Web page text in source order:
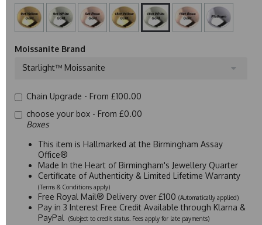
Moissanite Brand
Starlight™ Moissanite
Chain Upgrade - From £100.00
choose your box - From £0.00
Boxes
This item is Hallmarked at the Birmingham Assay
Office®
Made In the Heart of Birmingham's Jewellery Quarter
Certificate of Authenticity & Limited Lifetime Warranty
(Terms & Conditions apply)
Free Royal Mail® Delivery over £100 (Automatically applied)
Pay in 3 Interest Free Credit Available through Klarna &
PayPal
(Subject to credit status. Fees apply for late payments)